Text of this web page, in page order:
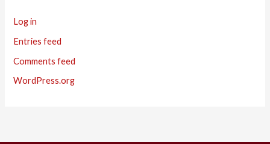
Log in
Entries feed
Comments feed
WordPress.org